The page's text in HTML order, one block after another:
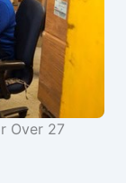
Over 27